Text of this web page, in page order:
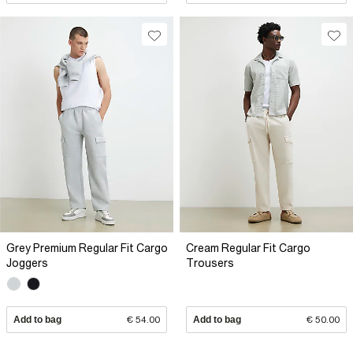
Grey Premium Regular Fit Cargo
Joggers
Add to bag € 54.00
Cream Regular Fit Cargo
Trousers
Add to bag € 50.00